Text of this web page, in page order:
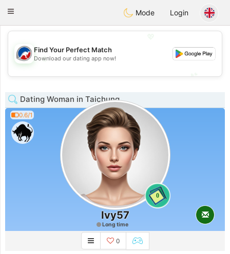
Australia Chat
Toggle
Mode Login
💖
💕
Find Your Perfect Match
Download our dating app now!
Dating Woman in Taichung
0.6/1
0
Ivy57
Long time
0